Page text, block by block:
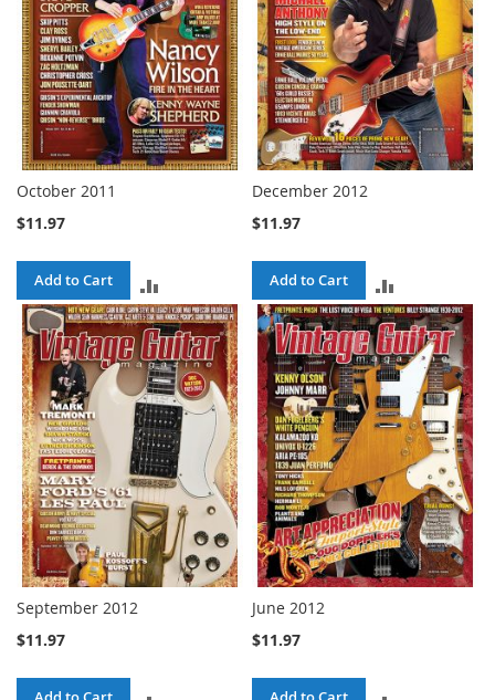
October 2011
$11.97
Add to Cart
TO
COMPARE
December 2012
$11.97
Add to Cart
TO
COMPARE
September 2012
$11.97
June 2012
$11.97